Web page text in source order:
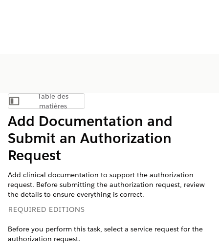
Afficher la table des matières
Table des
matières
Add Documentation and
Submit an Authorization
Request
Add clinical documentation to support the authorization
request. Before submitting the authorization request, review
the details to ensure everything is correct.
REQUIRED EDITIONS
Before you perform this task, select a service request for the
authorization request.